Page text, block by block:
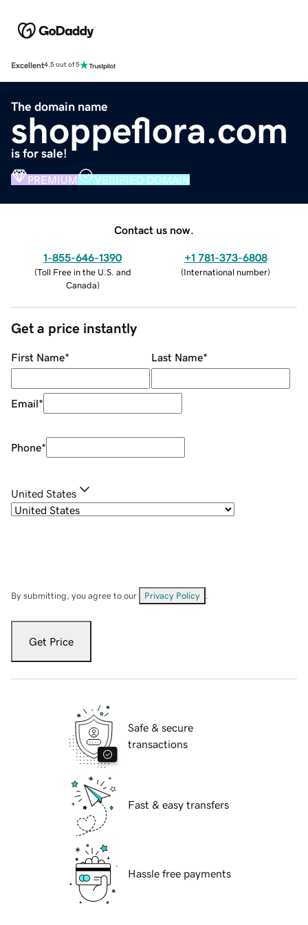
Excellent4.5 out of 5
The domain name
shoppeflora.com
is for sale!
PREMIUM VERIFIED DOMAIN
Contact us now.
1-855-646-1390
(Toll Free in the U.S. and
Canada)
+1 781-373-6808
(International number)
Get a price instantly
First Name* Last Name*
Email*
Phone*
United States
By submitting, you agree to our Privacy Policy
Get Price
Safe & secure
transactions
Fast & easy transfers
Hassle free payments